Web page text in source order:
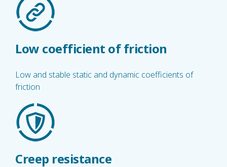
Low coefficient of friction
Low and stable static and dynamic coefficients of
friction
Creep resistance